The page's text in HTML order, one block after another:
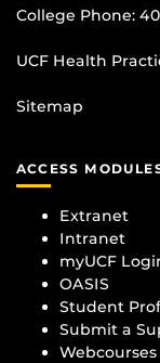
College Phone:
UCF Health
Sitemap
ACCESS
Extranet
Intranet
myUCF
OASIS
Student
Submit a
Webcourses